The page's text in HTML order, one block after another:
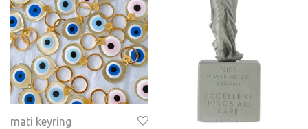
mati keyring